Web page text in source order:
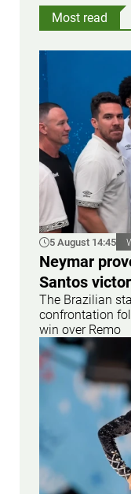
Most read
5 August 14:45
Neymar
Santos
The Brazilian
confrontation
win over Remo